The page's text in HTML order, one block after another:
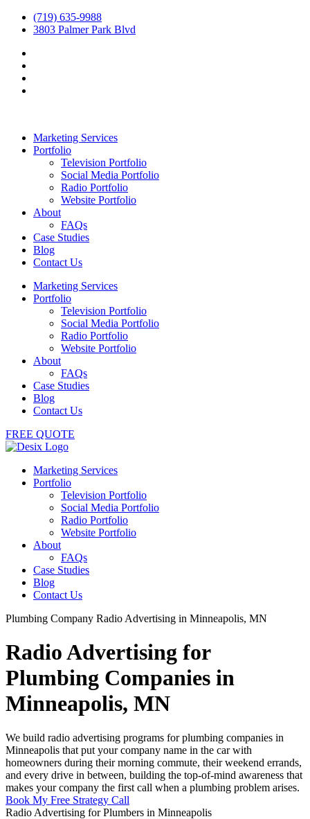
(719) 635-9988
3803 Palmer Park Blvd
Marketing Services
Portfolio
Television Portfolio
Social Media Portfolio
Radio Portfolio
Website Portfolio
About
FAQs
Case Studies
Blog
Contact Us
Marketing Services
Portfolio
Television Portfolio
Social Media Portfolio
Radio Portfolio
Website Portfolio
About
FAQs
Case Studies
Blog
Contact Us
FREE QUOTE
Marketing Services
Portfolio
Television Portfolio
Social Media Portfolio
Radio Portfolio
Website Portfolio
About
FAQs
Case Studies
Blog
Contact Us
Plumbing Company Radio Advertising in Minneapolis, MN
Radio Advertising for
Plumbing Companies in
Minneapolis, MN
We build radio advertising programs for plumbing companies in
Minneapolis that put your company name in the car with
homeowners during their morning commute, their weekend errands,
and every drive in between, building the top-of-mind awareness that
makes your company the first call when a plumbing problem arises.
Book My Free Strategy Call
Radio Advertising for Plumbers in Minneapolis